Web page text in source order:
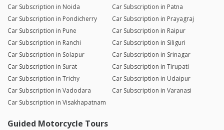
Car Subscription in Noida
Car Subscription in Patna
Car Subscription in Pondicherry
Car Subscription in Prayagraj
Car Subscription in Pune
Car Subscription in Raipur
Car Subscription in Ranchi
Car Subscription in Siliguri
Car Subscription in Solapur
Car Subscription in Srinagar
Car Subscription in Surat
Car Subscription in Tirupati
Car Subscription in Trichy
Car Subscription in Udaipur
Car Subscription in Vadodara
Car Subscription in Varanasi
Car Subscription in Visakhapatnam
Guided Motorcycle Tours